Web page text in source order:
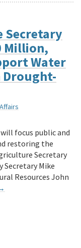
Secretary
Million,
Water
focus public and
restoring the
Secretary
Secretary Mike
Resources John